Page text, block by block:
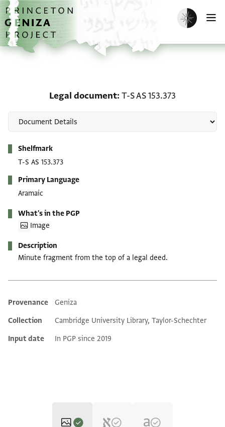
Skip to main content
home
Enable dark
Legal document T-S AS 153.373
Shelfmark
T-S AS 153.373
Primary Language
Aramaic
What's in the PGP
Image
Description
Minute fragment from the top of a legal deed.
Additional metadata
Provenance
Geniza
Collection
Cambridge University Library, Taylor-Schechter
Input date
In PGP since 2019